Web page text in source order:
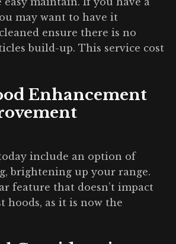
may want to have it
ensure there is no
build-up. This service cost
Enhancement
include an option of
brightening up your range.
feature that doesn’t impact
hoods, as it is now the